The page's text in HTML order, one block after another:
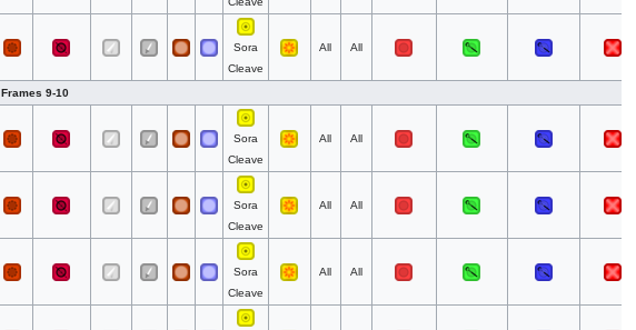
Sora
Cleave
All All
Frames 9-10
Sora
Cleave
All All
Sora
Cleave
All All
Sora
Cleave
All All